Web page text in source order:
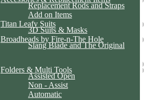
Replacement Rods and Straps
Add on Items
Titan Leafy Suits
3D Suits & Masks
Broadheads by Fire-n-The Hole
Slang Blade and The Original
Folders & Multi Tools
Assisted Open
Non - Assist
Automatic